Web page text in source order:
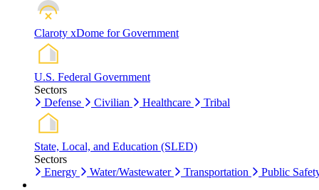
Claroty xDome for Government
U.S. Federal Government
Sectors
Defense
Civilian Healthcare Tribal
State, Local, and Education (SLED)
Sectors
Energy
Water/Wastewater Transportation Public